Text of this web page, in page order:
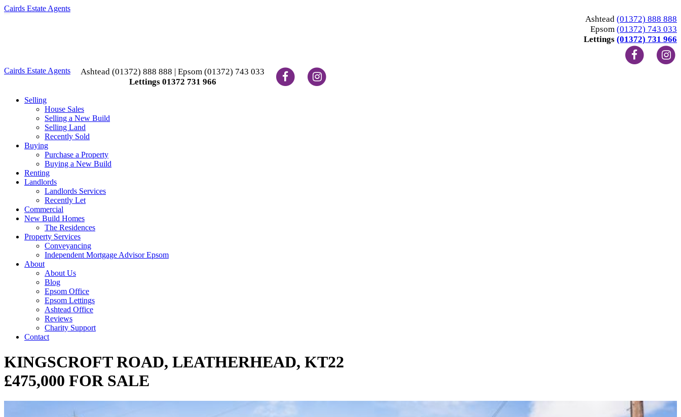
Cairds Estate Agents
Ashtead (01372) 888 888
Epsom (01372) 743 033
Lettings (01372) 731 966
Cairds Estate Agents
Ashtead (01372) 888 888 | Epsom (01372) 743 033
Lettings 01372 731 966
Selling
House Sales
Selling a New Build
Selling Land
Recently Sold
Buying
Purchase a Property
Buying a New Build
Renting
Landlords
Landlords Services
Recently Let
Commercial
New Build Homes
The Residences
Property Services
Conveyancing
Independent Mortgage Advisor Epsom
About
About Us
Blog
Epsom Office
Epsom Lettings
Ashtead Office
Reviews
Charity Support
Contact
KINGSCROFT ROAD, LEATHERHEAD, KT22
£475,000 FOR SALE